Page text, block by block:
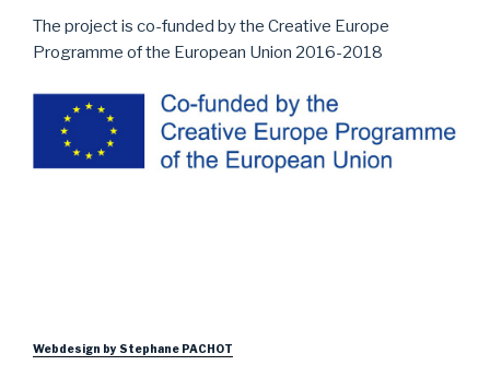
The project is co-funded by the Creative Europe
Programme of the European Union 2016-2018
Webdesign by Stephane PACHOT